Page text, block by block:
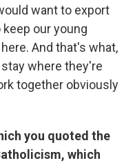
want to export
our young
And that's what,
where they're
together obviously
you quoted the
which